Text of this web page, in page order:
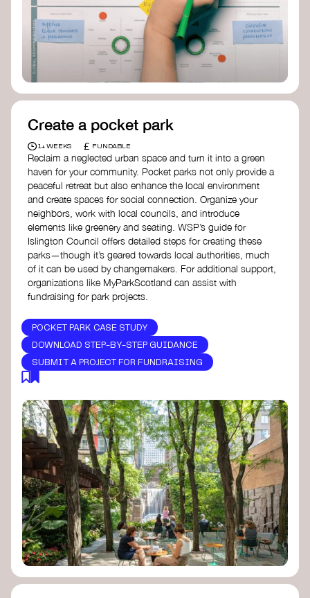
Birmingham—an incredible community
organization transforming their neighbourhood
through Doughnut Economics.
Create a pocket park
1+ WEEKS £ FUNDABLE
Reclaim a neglected urban space and turn it into a green
haven for your community. Pocket parks not only provide a
peaceful retreat but also enhance the local environment
and create spaces for social connection. Organize your
neighbors, work with local councils, and introduce
elements like greenery and seating. WSP’s guide for
Islington Council offers detailed steps for creating these
parks—though it’s geared towards local authorities, much
of it can be used by changemakers. For additional support,
organizations like MyParkScotland can assist with
fundraising for park projects.
POCKET PARK CASE STUDY
DOWNLOAD STEP-BY-STEP GUIDANCE
SUBMIT A PROJECT FOR FUNDRAISING